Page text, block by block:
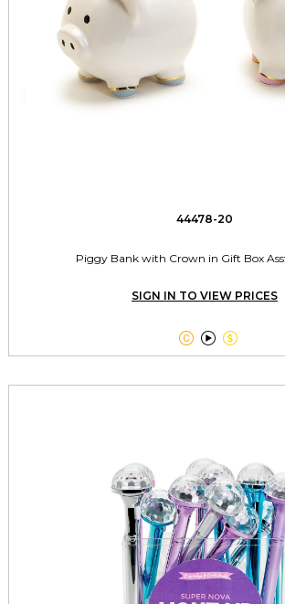
44478-20
Piggy Bank with Crown in Gift Box
SIGN IN TO VIEW PRICES
  